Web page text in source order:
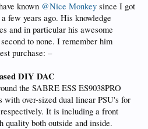
known @Nice Monkey since I got
few years ago. His knowledge
and in particular his awesome
to none. I remember him
purchase: –
DIY DAC
the SABRE ESS ES9038PRO
with over-sized dual linear PSU's for
It is including a front
both outside and inside.